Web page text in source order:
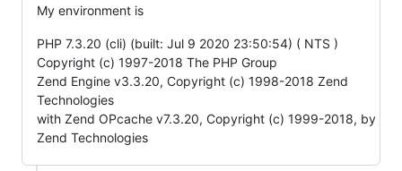
My environment is
PHP 7.3.20 (cli) (built: Jul 9 2020 23:50:54) ( NTS )
Copyright (c) 1997-2018 The PHP Group
Zend Engine v3.3.20, Copyright (c) 1998-2018 Zend
Technologies
with Zend OPcache v7.3.20, Copyright (c) 1999-2018, by
Zend Technologies